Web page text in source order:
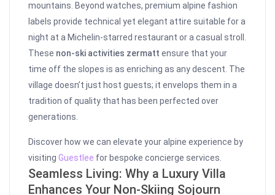
mountains. Beyond watches, premium alpine fashion
labels provide technical yet elegant attire suitable for a
night at a Michelin-starred restaurant or a casual stroll.
These non-ski activities zermatt ensure that your
time off the slopes is as enriching as any descent. The
village doesn’t just host guests; it envelops them in a
tradition of quality that has been perfected over
generations.
Discover how we can elevate your alpine experience by
visitingGuestlee for bespoke concierge services.
Seamless Living: Why a Luxury Villa
Enhances Your Non-Skiing Sojourn